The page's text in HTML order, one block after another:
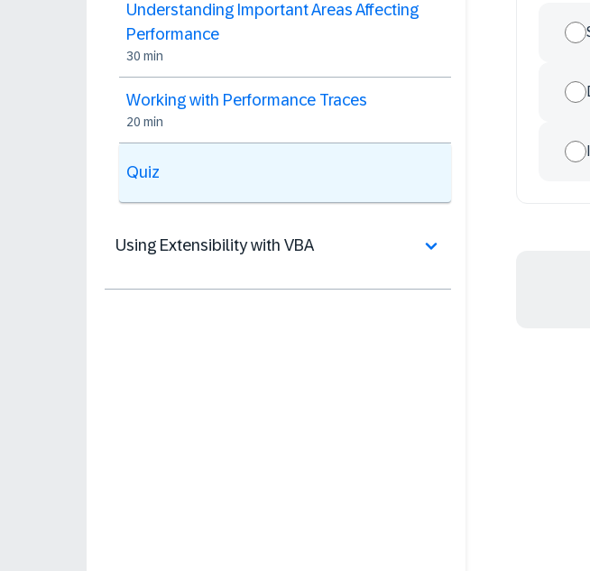
Understanding Important Areas Affecting
Performance
30 min
Working with Performance Traces
20 min
Quiz
Using Extensibility with VBA